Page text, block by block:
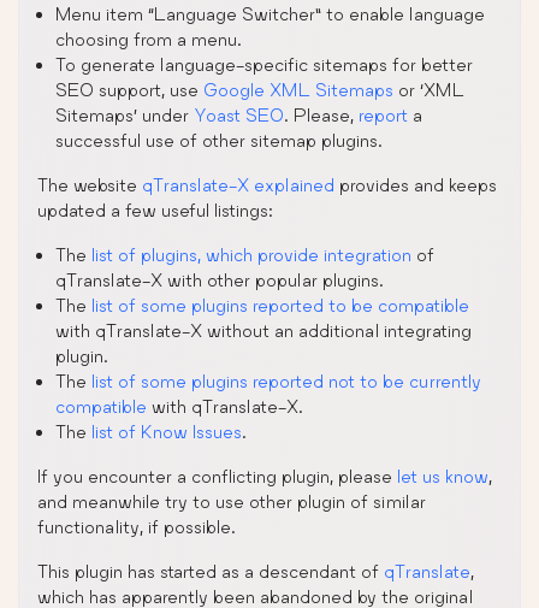
Menu item “Language Switcher” to enable language
choosing from a menu.
To generate language-specific sitemaps for better
SEO support, use Google XML Sitemaps or ‘XML
Sitemaps’ under Yoast SEO. Please, report a
successful use of other sitemap plugins.
The website qTranslate-X explained provides and keeps
updated a few useful listings:
The list of plugins, which provide integration of
qTranslate-X with other popular plugins.
The list of some plugins reported to be compatible
with qTranslate-X without an additional integrating
plugin.
The list of some plugins reported not to be currently
compatible with qTranslate-X.
The list of Know Issues.
If you encounter a conflicting plugin, please let us know,
and meanwhile try to use other plugin of similar
functionality, if possible.
This plugin has started as a descendant of qTranslate,
which has apparently been abandoned by the original